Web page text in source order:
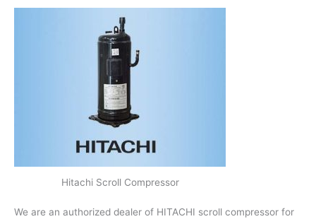
Hitachi Scroll Compressor
We are an authorized dealer of HITACHI scroll compressor for